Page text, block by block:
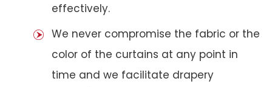
effectively.
We never compromise the fabric or the
color of the curtains at any point in
time and we facilitate drapery